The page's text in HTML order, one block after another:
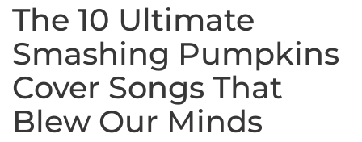
The 10 Ultimate
Smashing Pumpkins
Cover Songs That
Blew Our Minds